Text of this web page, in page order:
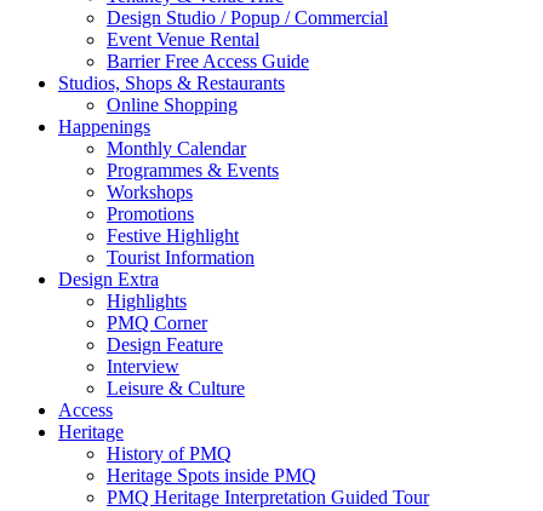
Design Studio / Popup / Commercial
Event Venue Rental
Barrier Free Access Guide
Studios, Shops & Restaurants
Online Shopping
Happenings
Monthly Calendar
Programmes & Events
Workshops
Promotions
Festive Highlight
Tourist Information
Design Extra
Highlights
PMQ Corner
Design Feature
Interview
Leisure & Culture
Access
Heritage
History of PMQ
Heritage Spots inside PMQ
PMQ Heritage Interpretation Guided Tour